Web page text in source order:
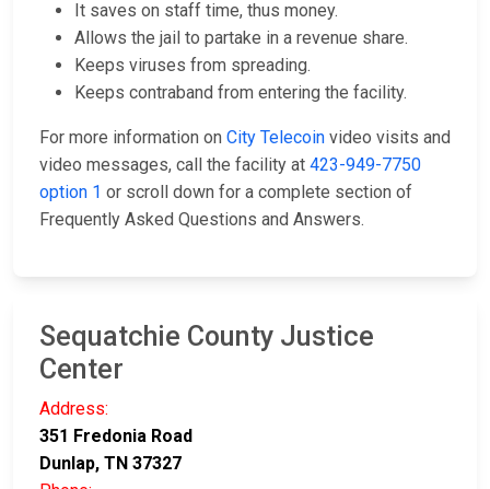
It saves on staff time, thus money.
Allows the jail to partake in a revenue share.
Keeps viruses from spreading.
Keeps contraband from entering the facility.
For more information on City Telecoin video visits and
video messages, call the facility at 423-949-7750
option 1 or scroll down for a complete section of
Frequently Asked Questions and Answers.
Sequatchie County Justice
Center
Address:
351 Fredonia Road
Dunlap, TN 37327